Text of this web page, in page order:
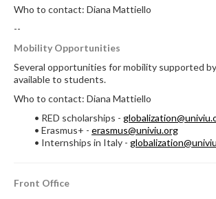
Who to contact: Diana Mattiello
--
Mobility Opportunities
Several opportunities for mobility supported
available to students.
Who to contact: Diana Mattiello
• RED scholarships -
• Erasmus+ - erasmus@univiu.org
• Internships in Italy -
Front Office